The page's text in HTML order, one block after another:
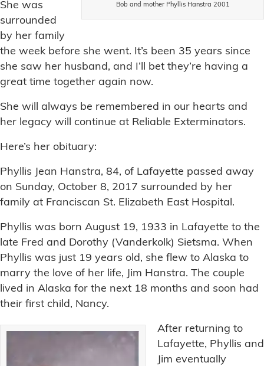
Bob and mother Phyllis Hanstra 2001
She was
surrounded
by her family
the week before she went. It’s been 35 years since
she saw her husband, and I’ll bet they’re having a
great time together again now.
She will always be remembered in our hearts and
her legacy will continue at Reliable Exterminators.
Here’s her obituary:
Phyllis Jean Hanstra, 84, of Lafayette passed away
on Sunday, October 8, 2017 surrounded by her
family at Franciscan St. Elizabeth East Hospital.
Phyllis was born August 19, 1933 in Lafayette to the
late Fred and Dorothy (Vanderkolk) Sietsma. When
Phyllis was just 19 years old, she flew to Alaska to
marry the love of her life, Jim Hanstra. The couple
lived in Alaska for the next 18 months and soon had
their first child, Nancy.
After returning to
Lafayette, Phyllis and
Jim eventually